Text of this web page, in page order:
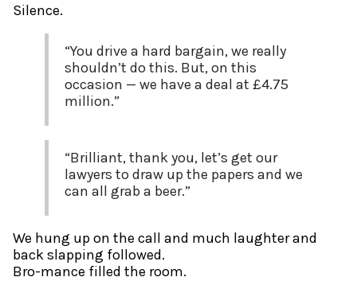
Silence.
“You drive a hard bargain, we really
shouldn’t do this. But, on this
occasion — we have a deal at £4.75
million.”
“Brilliant, thank you, let’s get our
lawyers to draw up the papers and we
can all grab a beer.”
We hung up on the call and much laughter and
back slapping followed.
Bro-mance filled the room.